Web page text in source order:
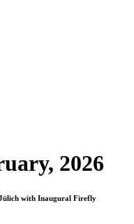
2026
with Inaugural Firefly